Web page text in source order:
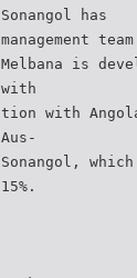
Sonangol has
management
Melbana is
with
tion with
Aus-
Sonangol,
15%.